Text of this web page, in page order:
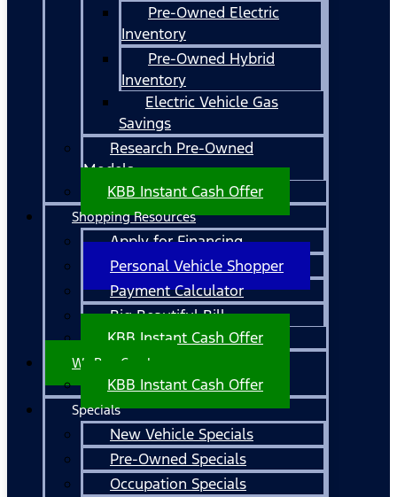
Pre-Owned Electric
Inventory
Pre-Owned Hybrid
Inventory
Electric Vehicle Gas
Savings
Research Pre-Owned
Models
KBB Instant Cash Offer
Shopping Resources
Apply for Financing
Personal Vehicle Shopper
Payment Calculator
Big Beautiful Bill
KBB Instant Cash Offer
We Buy Cars!
KBB Instant Cash Offer
Specials
New Vehicle Specials
Pre-Owned Specials
Occupation Specials